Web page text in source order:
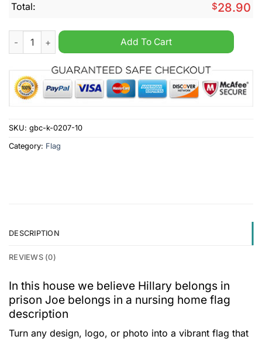
Total: $28.90
In this house we believe Hillary belongs in prison Joe
Add To Cart
SKU: gbc-k-0207-10
Category: Flag
DESCRIPTION
REVIEWS (0)
In this house we believe Hillary belongs in
prison Joe belongs in a nursing home flag
description
Turn any design, logo, or photo into a vibrant flag that